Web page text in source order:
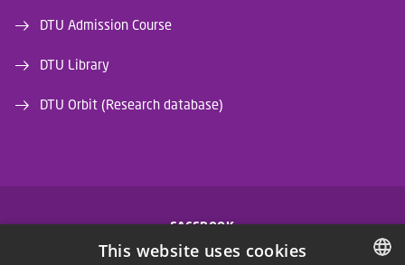
DTU Admission Course
DTU Library
DTU Orbit (Research database)
FACEBOOK
This website uses cookies